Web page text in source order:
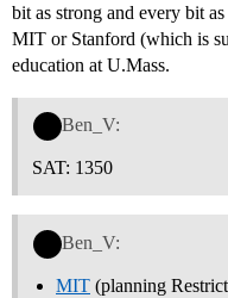
bit as strong and every bit
MIT or Stanford (which is
education at U.Mass.
Ben_V:
SAT: 1350
Ben_V:
MIT (planning